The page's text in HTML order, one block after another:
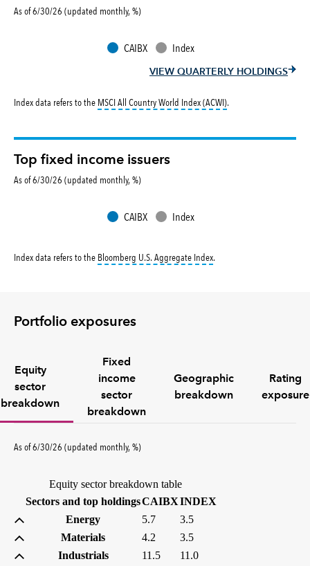
As of 6/30/26 (updated monthly, %)
CAIBX Index
VIEW QUARTERLY HOLDINGS
Index data refers to the MSCI All Country World Index (ACWI)tooltip:
.
Top fixed income issuers
As of 6/30/26 (updated monthly, %)
CAIBX Index
Index data refers to the Bloomberg U.S. Aggregate Indextooltip:
.
Portfolio exposures
Equity
sector
breakdown
Fixed
income
sector
breakdown
Geographic
breakdown
Rating
exposure
As of6/30/26 (updated monthly,%percent
)
Equity sector breakdown table
Sectors and top holdingsCAIBX(percent)
INDEX
Energy
5.7
3.5
Materials
4.2
3.5
Industrials
11.5
11.0